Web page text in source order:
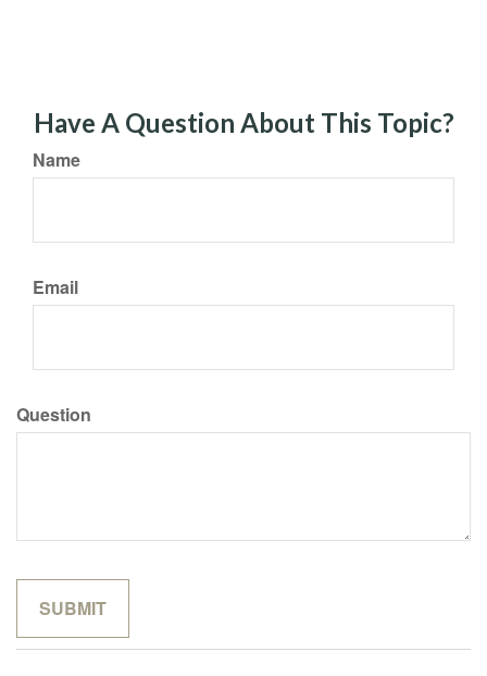
Have A Question About This Topic?
Name
Email
Question